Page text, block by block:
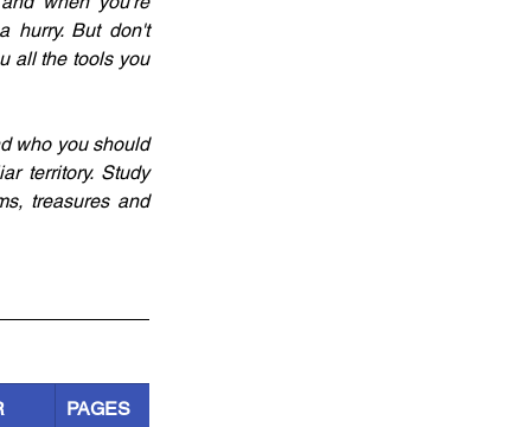
hurry. But don't
all the tools you
who you should
territory. Study
treasures and
PAGES